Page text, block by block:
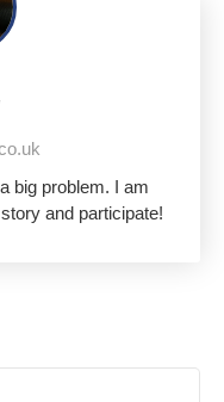
big problem. I am
and participate!